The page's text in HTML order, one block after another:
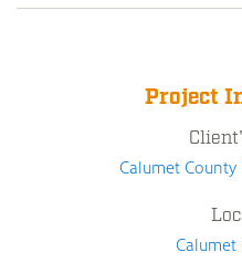
Project
Calumet
Calumet